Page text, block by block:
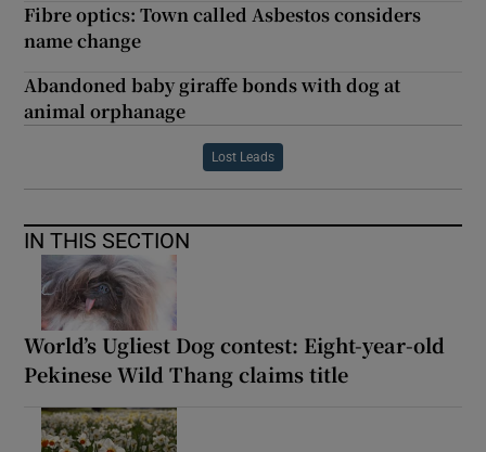
Fibre optics: Town called Asbestos considers
name change
Abandoned baby giraffe bonds with dog at
animal orphanage
Lost Leads
IN THIS SECTION
World’s Ugliest Dog contest: Eight-year-old
Pekinese Wild Thang claims title